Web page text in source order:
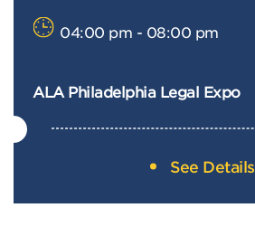
04:00 pm - 08:00 pm
ALA Philadelphia Legal Expo
See Details